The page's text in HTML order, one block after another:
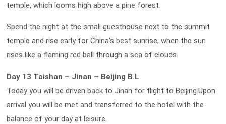
temple, which looms high above a pine forest.
Spend the night at the small guesthouse next to the summit
temple and rise early for China’s best sunrise, when the sun
rises like a flaming red ball through a sea of clouds.
Day 13 Taishan – Jinan – Beijing B.L
Today you will be driven back to Jinan for flight to Beijing.Upon
arrival you will be met and transferred to the hotel with the
balance of your day at leisure.